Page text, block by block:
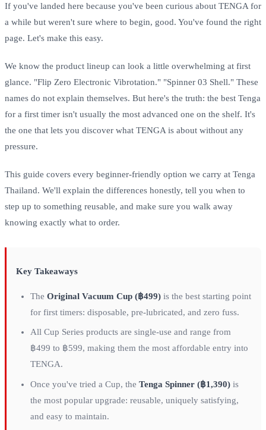
If you've landed here because you've been curious about TENGA for
a while but weren't sure where to begin, good. You've found the right
page. Let's make this easy.
We know the product lineup can look a little overwhelming at first
glance. "Flip Zero Electronic Vibrotation." "Spinner 03 Shell." These
names do not explain themselves. But here's the truth: the best Tenga
for a first timer isn't usually the most advanced one on the shelf. It's
the one that lets you discover what TENGA is about without any
pressure.
This guide covers every beginner-friendly option we carry at Tenga
Thailand. We'll explain the differences honestly, tell you when to
step up to something reusable, and make sure you walk away
knowing exactly what to order.
Key Takeaways
The Original Vacuum Cup (฿499) is the best starting point
for first timers: disposable, pre-lubricated, and zero fuss.
All Cup Series products are single-use and range from
฿499 to ฿599, making them the most affordable entry into
TENGA.
Once you've tried a Cup, the Tenga Spinner (฿1,390) is
the most popular upgrade: reusable, uniquely satisfying,
and easy to maintain.